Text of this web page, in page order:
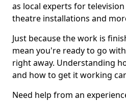
as local experts for
theatre installations and
Just because the work is
mean you're ready to go
right away. Understanding
and how to get it working
Need help from an